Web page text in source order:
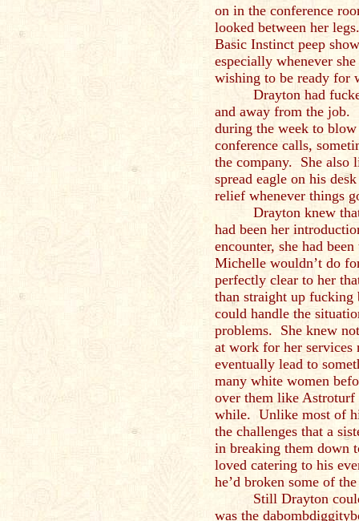
on in the conference
looked between her
Basic Instinct peep
especially whenever
wishing to be ready for
Drayton had
and away from the job.
during the week to
conference calls,
the company. She also
spread eagle on his
relief whenever things
Drayton knew
had been her
encounter, she had
Michelle wouldn’t do
perfectly clear to her
than straight up fucking
could handle the
problems. She knew
at work for her
eventually lead to
many white women
over them like
while. Unlike most of
the challenges that a
in breaking them down
loved catering to his
he’d broken some of
Still Drayton
was the